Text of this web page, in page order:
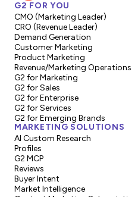
G2 FOR YOU
CMO (Marketing Leader)
CRO (Revenue Leader)
Demand Generation
Customer Marketing
Product Marketing
Revenue/Marketing Operations
G2 for Marketing
G2 for Sales
G2 for Enterprise
G2 for Services
G2 for Emerging Brands
MARKETING SOLUTIONS
AI Custom Research
Profiles
G2 MCP
Reviews
Buyer Intent
Market Intelligence